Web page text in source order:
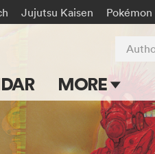
Jujutsu Kaisen Pokémon
MORE
Apps